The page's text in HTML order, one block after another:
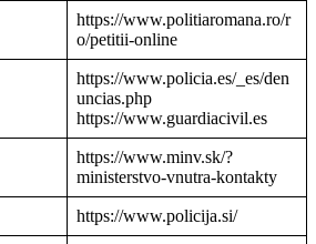
https://www.politiaromana.ro/r
o/petitii-online
https://www.policia.es/_es/den
uncias.php
https://www.guardiacivil.es
https://www.minv.sk/?
ministerstvo-vnutra-kontakty
https://www.policija.si/